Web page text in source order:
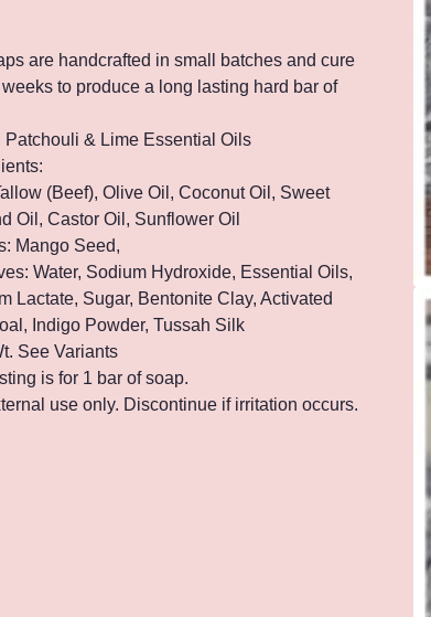
are handcrafted in small batches and cure
to produce a long lasting hard bar of
Patchouli & Lime Essential Oils
(Beef), Olive Oil, Coconut Oil, Sweet
Oil, Castor Oil, Sunflower Oil
Mango Seed,
Water, Sodium Hydroxide, Essential Oils,
Lactate, Sugar, Bentonite Clay, Activated
Indigo Powder, Tussah Silk
See Variants
is for 1 bar of soap.
use only. Discontinue if irritation occurs.